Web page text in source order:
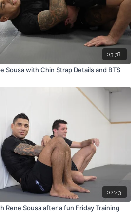
03:38
Sousa with Chin Strap Details and BTS
02:43
Rene Sousa after a fun Friday Training